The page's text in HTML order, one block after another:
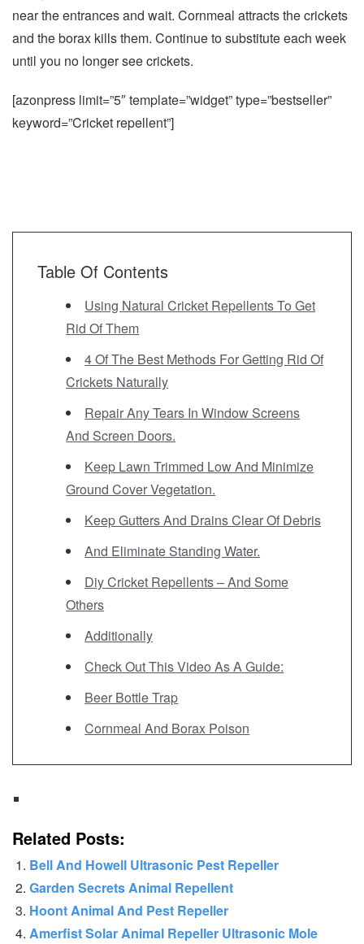
near the entrances and wait. Cornmeal attracts the crickets
and the borax kills them. Continue to substitute each week
until you no longer see crickets.
[azonpress limit=”5″ template=”widget” type=”bestseller”
keyword=”Cricket repellent”]
Table Of Contents
Using Natural Cricket Repellents To Get
Rid Of Them
4 Of The Best Methods For Getting Rid Of
Crickets Naturally
Repair Any Tears In Window Screens
And Screen Doors.
Keep Lawn Trimmed Low And Minimize
Ground Cover Vegetation.
Keep Gutters And Drains Clear Of Debris
And Eliminate Standing Water.
Diy Cricket Repellents – And Some
Others
Additionally
Check Out This Video As A Guide:
Beer Bottle Trap
Cornmeal And Borax Poison
Related Posts:
Bell And Howell Ultrasonic Pest Repeller
Garden Secrets Animal Repellent
Hoont Animal And Pest Repeller
Amerfist Solar Animal Repeller Ultrasonic Mole